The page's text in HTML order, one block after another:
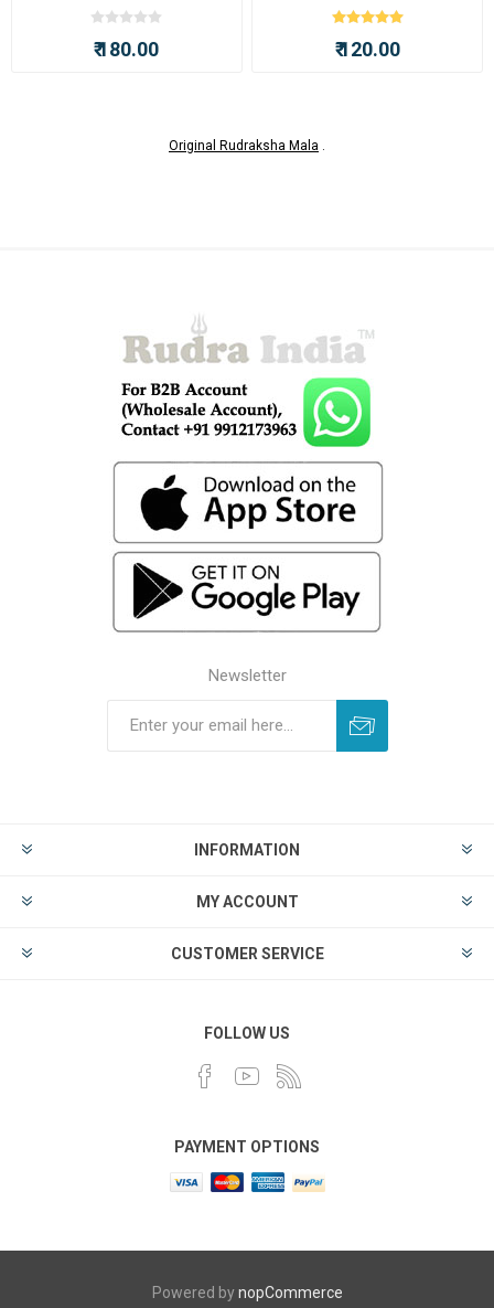
₹ 180.00 ₹ 120.00
Original Rudraksha Mala
Newsletter
INFORMATION
MY ACCOUNT
CUSTOMER SERVICE
FOLLOW US
PAYMENT OPTIONS
Powered bynopCommerce